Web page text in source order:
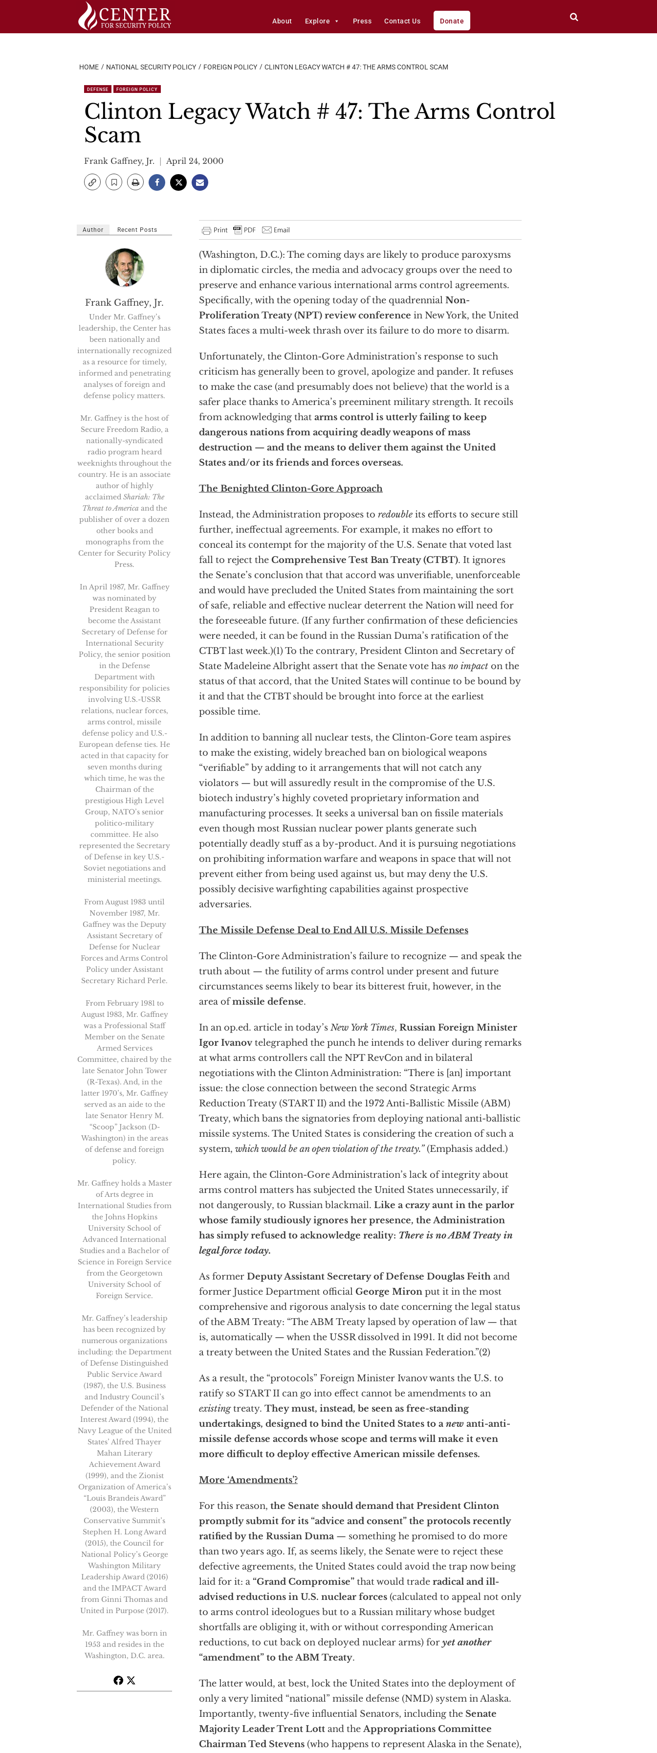
About Explore Press Contact Us Donate
HOME NATIONAL SECURITY POLICY FOREIGN POLICY CLINTON LEGACY WATCH # 47: THE ARMS CONTROL SCAM
DEFENSE FOREIGN POLICY
Clinton Legacy Watch # 47: The Arms Control
Scam
Frank Gaffney, Jr. April 24, 2000
(Washington, D.C.): The coming days are likely to produce paroxysms
in diplomatic circles, the media and advocacy groups over the need to
preserve and enhance various international arms control agreements.
Specifically, with the opening today of the quadrennial Non-
Proliferation Treaty (NPT) review conference in New York, the United
States faces a multi-week thrash over its failure to do more to disarm.
Unfortunately, the Clinton-Gore Administration’s response to such
criticism has generally been to grovel, apologize and pander. It refuses
to make the case (and presumably does not believe) that the world is a
safer place thanks to America’s preeminent military strength. It recoils
from acknowledging that arms control is utterly failing to keep
dangerous nations from acquiring deadly weapons of mass
destruction — and the means to deliver them against the United
States and/or its friends and forces overseas.
The Benighted Clinton-Gore Approach
Instead, the Administration proposes to redouble its efforts to secure still
further, ineffectual agreements. For example, it makes no effort to
conceal its contempt for the majority of the U.S. Senate that voted last
fall to reject the Comprehensive Test Ban Treaty (CTBT). It ignores
the Senate’s conclusion that that accord was unverifiable, unenforceable
and would have precluded the United States from maintaining the sort
of safe, reliable and effective nuclear deterrent the Nation will need for
the foreseeable future. (If any further confirmation of these deficiencies
were needed, it can be found in the Russian Duma’s ratification of the
CTBT last week.)(1) To the contrary, President Clinton and Secretary of
State Madeleine Albright assert that the Senate vote has no impact on the
status of that accord, that the United States will continue to be bound by
it and that the CTBT should be brought into force at the earliest
possible time.
In addition to banning all nuclear tests, the Clinton-Gore team aspires
to make the existing, widely breached ban on biological weapons
“verifiable” by adding to it arrangements that will not catch any
violators — but will assuredly result in the compromise of the U.S.
biotech industry’s highly coveted proprietary information and
manufacturing processes. It seeks a universal ban on fissile materials
even though most Russian nuclear power plants generate such
potentially deadly stuff as a by-product. And it is pursuing negotiations
on prohibiting information warfare and weapons in space that will not
prevent either from being used against us, but may deny the U.S.
possibly decisive warfighting capabilities against prospective
adversaries.
The Missile Defense Deal to End All U.S. Missile Defenses
The Clinton-Gore Administration’s failure to recognize — and speak the
truth about — the futility of arms control under present and future
circumstances seems likely to bear its bitterest fruit, however, in the
area ofmissile defense.
In an op.ed. article in today’s New York Times, Russian Foreign Minister
Igor Ivanovtelegraphed the punch he intends to deliver during remarks
at what arms controllers call the NPT RevCon and in bilateral
negotiations with the Clinton Administration: “There is [an] important
issue: the close connection between the second Strategic Arms
Reduction Treaty (START II) and the 1972 Anti-Ballistic Missile (ABM)
Treaty, which bans the signatories from deploying national anti-ballistic
missile systems. The United States is considering the creation of such a
system, which would be an open violation of the treaty.”(Emphasis added.)
Here again, the Clinton-Gore Administration’s lack of integrity about
arms control matters has subjected the United States unnecessarily, if
not dangerously, to Russian blackmail. Like a crazy aunt in the parlor
whose family studiously ignores her presence, the Administration
has simply refused to acknowledge reality: There is no ABM Treaty in
legal force today.
As former Deputy Assistant Secretary of Defense Douglas Feith and
former Justice Department official George Miron put it in the most
comprehensive and rigorous analysis to date concerning the legal status
of the ABM Treaty: “The ABM Treaty lapsed by operation of law — that
is, automatically — when the USSR dissolved in 1991. It did not become
a treaty between the United States and the Russian Federation.”(2)
As a result, the “protocols” Foreign Minister Ivanov wants the U.S. to
ratify so START II can go into effect cannot be amendments to an
existingtreaty. They must, instead, be seen as free-standing
undertakings, designed to bind the United States to a new anti-anti-
missile defense accords whose scope and terms will make it even
more difficult to deploy effective American missile defenses.
More ‘Amendments’?
For this reason, the Senate should demand that President Clinton
promptly submit for its “advice and consent” the protocols recently
ratified by the Russian Duma — something he promised to do more
than two years ago. If, as seems likely, the Senate were to reject these
defective agreements, the United States could avoid the trap now being
laid for it: a “Grand Compromise” that would trade radical and ill-
advised reductions in U.S. nuclear forces (calculated to appeal not only
to arms control ideologues but to a Russian military whose budget
shortfalls are obliging it, with or without corresponding American
reductions, to cut back on deployed nuclear arms) for yet another
“amendment” to the ABM Treaty.
The latter would, at best, lock the United States into the deployment of
only a very limited “national” missile defense (NMD) system in Alaska.
Importantly, twenty-five influential Senators, including the Senate
Majority Leader Trent Lott and theAppropriations Committee
Chairman Ted Stevens (who happens to represent Alaska in the Senate),
Author Recent Posts
Frank Gaffney, Jr.
Under Mr. Gaffney’s
leadership, the Center has
been nationally and
internationally recognized
as a resource for timely,
informed and penetrating
analyses of foreign and
defense policy matters.
Mr. Gaffney is the host of
Secure Freedom Radio, a
nationally-syndicated
radio program heard
weeknights throughout the
country. He is an associate
author of highly
acclaimed Shariah: The
Threat to America and the
publisher of over a dozen
other books and
monographs from the
Center for Security Policy
Press.
In April 1987, Mr. Gaffney
was nominated by
President Reagan to
become the Assistant
Secretary of Defense for
International Security
Policy, the senior position
in the Defense
Department with
responsibility for policies
involving U.S.-USSR
relations, nuclear forces,
arms control, missile
defense policy and U.S.-
European defense ties. He
acted in that capacity for
seven months during
which time, he was the
Chairman of the
prestigious High Level
Group, NATO’s senior
politico-military
committee. He also
represented the Secretary
of Defense in key U.S.-
Soviet negotiations and
ministerial meetings.
From August 1983 until
November 1987, Mr.
Gaffney was the Deputy
Assistant Secretary of
Defense for Nuclear
Forces and Arms Control
Policy under Assistant
Secretary Richard Perle.
From February 1981 to
August 1983, Mr. Gaffney
was a Professional Staff
Member on the Senate
Armed Services
Committee, chaired by the
late Senator John Tower
(R-Texas). And, in the
latter 1970’s, Mr. Gaffney
served as an aide to the
late Senator Henry M.
“Scoop” Jackson (D-
Washington) in the areas
of defense and foreign
policy.
Mr. Gaffney holds a Master
of Arts degree in
International Studies from
the Johns Hopkins
University School of
Advanced International
Studies and a Bachelor of
Science in Foreign Service
from the Georgetown
University School of
Foreign Service.
Mr. Gaffney’s leadership
has been recognized by
numerous organizations
including: the Department
of Defense Distinguished
Public Service Award
(1987), the U.S. Business
and Industry Council’s
Defender of the National
Interest Award (1994), the
Navy League of the United
States’ Alfred Thayer
Mahan Literary
Achievement Award
(1999), and the Zionist
Organization of America’s
“Louis Brandeis Award”
(2003), the Western
Conservative Summit’s
Stephen H. Long Award
(2015), the Council for
National Policy’s George
Washington Military
Leadership Award (2016)
and the IMPACT Award
from Ginni Thomas and
United in Purpose (2017).
Mr. Gaffney was born in
1953 and resides in the
Washington, D.C. area.